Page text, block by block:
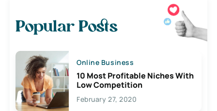
Popular Posts
Online Business
10 Most Profitable Niches With
Low Competition
February 27, 2020